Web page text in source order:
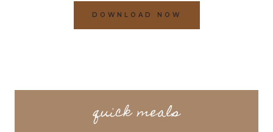
DOWNLOAD NOW
quick meals